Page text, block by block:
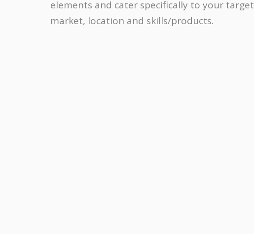
elements and cater specifically to your target
market, location and skills/products.